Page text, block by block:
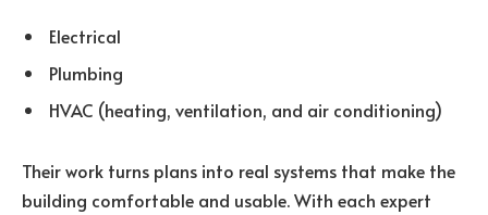
Electrical
Plumbing
HVAC (heating, ventilation, and air conditioning)
Their work turns plans into real systems that make the
building comfortable and usable. With each expert